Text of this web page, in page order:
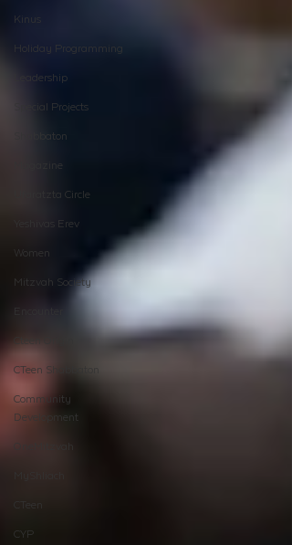
Kinus
Holiday Programming
Leadership
Special Projects
Shabbaton
Magazine
Ufaratzta Circle
Yeshivas Erev
Women
Mitzvah Society
Encounter
Cteen Origin
CTeen Shabbaton
Community
Development
OneMitzvah
CTeen
CYP